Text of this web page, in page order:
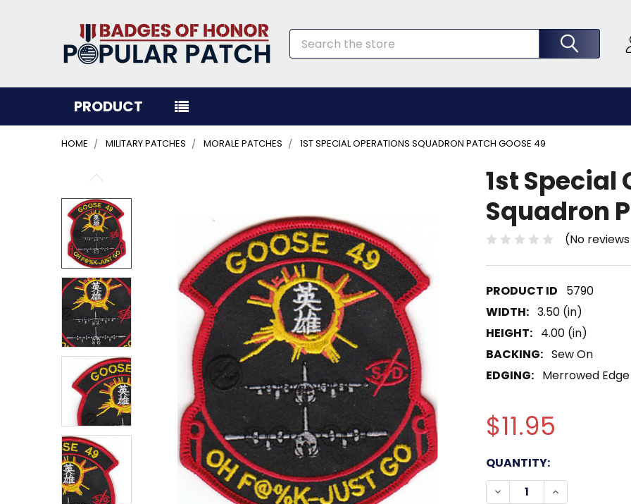
Search
PRODUCT
HOME MILITARY PATCHES MORALE PATCHES 1ST SPECIAL OPERATIONS SQUADRON PATCH GOOSE 49
1st Special
Squadron
(No
5790
WIDTH: 3.50 (in)
HEIGHT: 4.00 (in)
BACKING: Sew On
EDGING: Merrowed Edge
$11.95
CURRENT
STOCK:
QUANTITY:
DECREASE QUANTITY
INCREASE
BOUGHT
TOGETHER:
SELECT
ALL
ADD
SELECTED
TO CART